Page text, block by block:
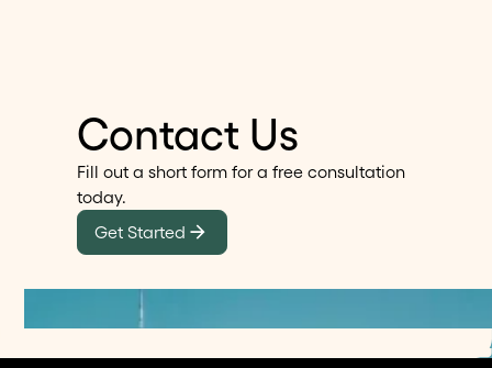
meetings while ensuring nothing is missed.
Contact Us
Fill out a short form for a free consultation
today.
Get Started